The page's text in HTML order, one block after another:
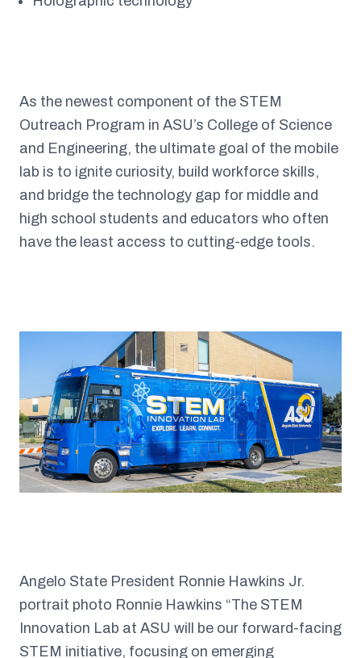
As the newest component of the STEM
Outreach Program in ASU’s College of Science
and Engineering, the ultimate goal of the mobile
lab is to ignite curiosity, build workforce skills,
and bridge the technology gap for middle and
high school students and educators who often
have the least access to cutting-edge tools.
Angelo State President Ronnie Hawkins Jr.
portrait photo Ronnie Hawkins “The STEM
Innovation Lab at ASU will be our forward-facing
STEM initiative, focusing on emerging